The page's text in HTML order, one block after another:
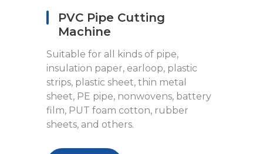
PVC Pipe Cutting
Machine
Suitable for all kinds of pipe,
insulation paper, earloop, plastic
strips, plastic sheet, thin metal
sheet, PE pipe, nonwovens, battery
film, PUT foam cotton, rubber
sheets, and others.